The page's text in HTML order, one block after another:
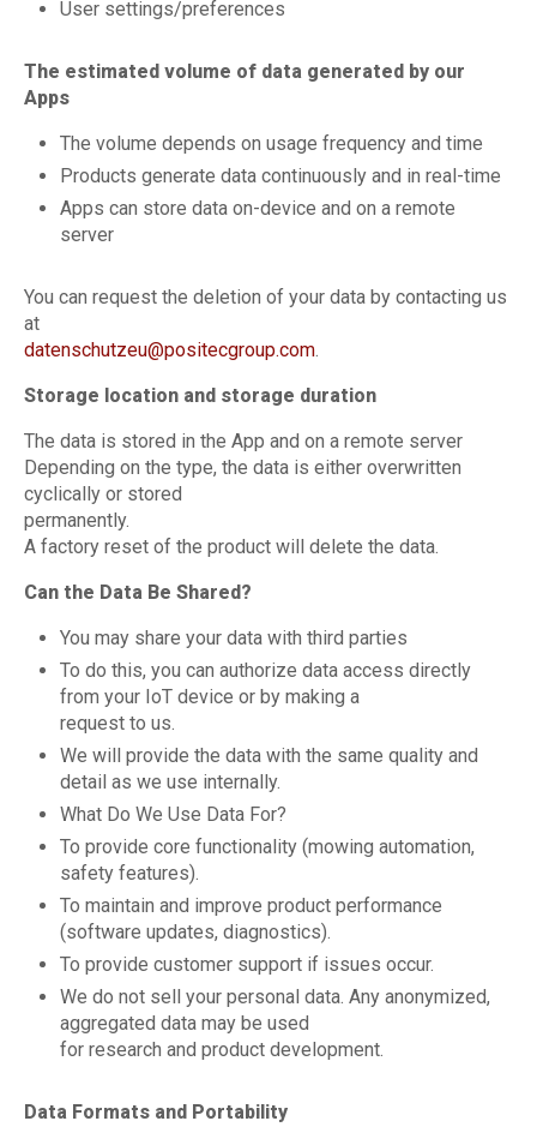
User settings/preferences
The estimated volume of data generated by our
Apps
The volume depends on usage frequency and time
Products generate data continuously and in real-time
Apps can store data on-device and on a remote
server
You can request the deletion of your data by contacting us
at
datenschutzeu@positecgroup.com.
Storage location and storage duration
The data is stored in the App and on a remote server
Depending on the type, the data is either overwritten
cyclically or stored
permanently.
A factory reset of the product will delete the data.
Can the Data Be Shared?
You may share your data with third parties
To do this, you can authorize data access directly
from your IoT device or by making a
request to us.
We will provide the data with the same quality and
detail as we use internally.
What Do We Use Data For?
To provide core functionality (mowing automation,
safety features).
To maintain and improve product performance
(software updates, diagnostics).
To provide customer support if issues occur.
We do not sell your personal data. Any anonymized,
aggregated data may be used
for research and product development.
Data Formats and Portability